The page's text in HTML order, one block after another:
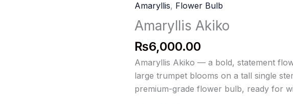
Amaryllis, Flower Bulb
Amaryllis Akiko
₨6,000.00
Amaryllis Akiko — a bold, statement
large trumpet blooms on a tall single
premium-grade flower bulb, ready for